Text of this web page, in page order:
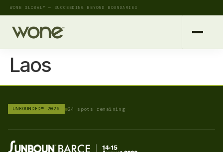
WONE GLOBAL™ — SUCCEEDING BEYOND BOUNDARIES
Laos
UNBOUNDED™ 2026 24 spots remaining